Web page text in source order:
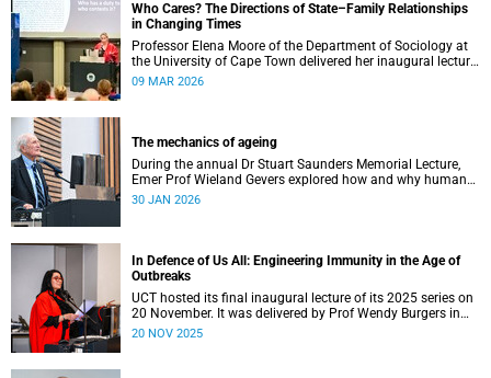
Who Cares? The Directions of State–Family Relationships
in Changing Times
Professor Elena Moore of the Department of Sociology at
the University of Cape Town delivered her inaugural lecture
on 4 March, titled: “Who Cares? The Directions of State–
care.
09 MAR 2026
The mechanics of ageing
During the annual Dr Stuart Saunders Memorial Lecture,
Emer Prof Wieland Gevers explored how and why humans
age.
30 JAN 2026
In Defence of Us All: Engineering Immunity in the Age of
Outbreaks
UCT hosted its final inaugural lecture of its 2025 series on
20 November. It was delivered by Prof Wendy Burgers in
the New Learning Centre Lecture Theatre on the Faculty of
20 NOV 2025